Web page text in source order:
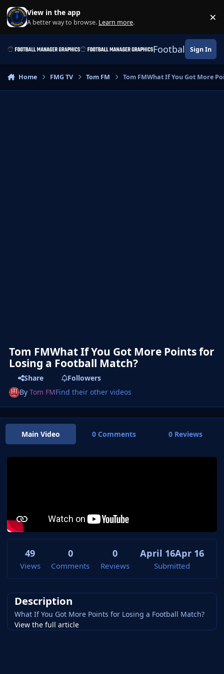
Skip to content
View in the app
A better way to browse. Learn more. ×
Football Sign In
Home FMG TV Tom FM Tom FMWhat If You Got More
Tom FMWhat If You Got More Points for
Losing a Football Match?
Share
Followers
ByTom FMFind their other videos
Main Video 0 Comments 0 Reviews
49
Views
0
Comments
0
Reviews
April 16Apr 16
Submitted
Description
What If You Got More Points for Losing a Football Match?
View the full article